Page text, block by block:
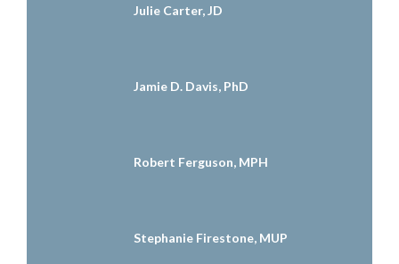
Julie Carter, JD
Jamie D. Davis, PhD
Robert Ferguson, MPH
Stephanie Firestone, MUP